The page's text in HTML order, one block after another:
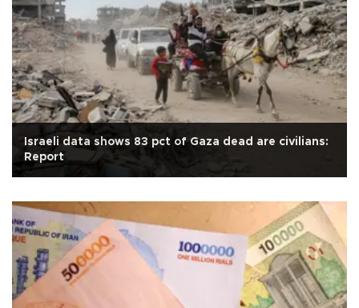
Israeli data shows 83 pct of Gaza dead are civilians:
Report